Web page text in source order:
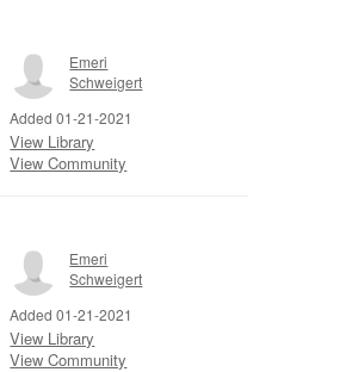
Emeri
Schweigert
Added 01-21-2021
View Library
View Community
Emeri
Schweigert
Added 01-21-2021
View Library
View Community